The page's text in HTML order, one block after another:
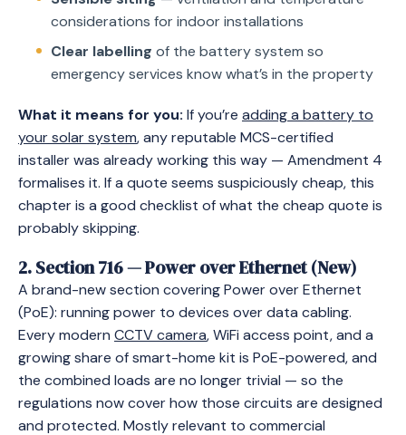
considerations for indoor installations
Clear labelling of the battery system so
emergency services know what’s in the property
What it means for you: If you’re adding a battery to
your solar system, any reputable MCS-certified
installer was already working this way — Amendment 4
formalises it. If a quote seems suspiciously cheap, this
chapter is a good checklist of what the cheap quote is
probably skipping.
2. Section 716 — Power over Ethernet (New)
A brand-new section covering Power over Ethernet
(PoE): running power to devices over data cabling.
Every modern CCTV camera, WiFi access point, and a
growing share of smart-home kit is PoE-powered, and
the combined loads are no longer trivial — so the
regulations now cover how those circuits are designed
and protected. Mostly relevant to commercial